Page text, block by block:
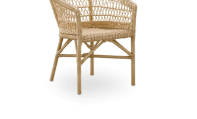
ADD TO CART DETAILS